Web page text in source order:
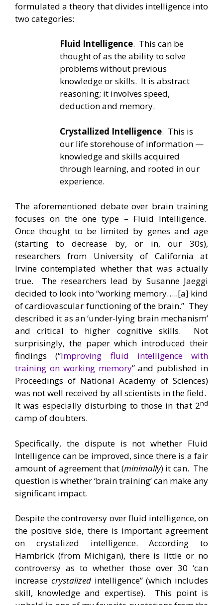
formulated a theory that divides intelligence into
two categories:
Fluid Intelligence. This can be
thought of as the ability to solve
problems without previous
knowledge or skills. It is abstract
reasoning; it involves speed,
deduction and memory.
Crystallized Intelligence. This is
our life storehouse of information —
knowledge and skills acquired
through learning, and rooted in our
experience.
The aforementioned debate over brain training
focuses on the one type – Fluid Intelligence.
Once thought to be limited by genes and age
(starting to decrease by, or in, our 30s),
researchers from University of California at
Irvine contemplated whether that was actually
true. The researchers lead by Susanne Jaeggi
decided to look into “working memory…..[a] kind
of cardiovascular functioning of the brain.” They
described it as an ‘under-lying brain mechanism’
and critical to higher cognitive skills. Not
surprisingly, the paper which introduced their
findings (“Improving fluid intelligence with
training on working memory” and published in
Proceedings of National Academy of Sciences)
was not well received by all scientists in the field.
It was especially disturbing to those in that 2nd
camp of doubters.
Specifically, the dispute is not whether Fluid
Intelligence can be improved, since there is a fair
amount of agreement that (minimally) it can. The
question is whether ‘brain training’ can make any
significant impact.
Despite the controversy over fluid intelligence, on
the positive side, there is important agreement
on crystalized intelligence. According to
Hambrick (from Michigan), there is little or no
controversy as to whether those over 30 ‘can
increase crystalizedintelligence” (which includes
skill, knowledge and expertise). This point is